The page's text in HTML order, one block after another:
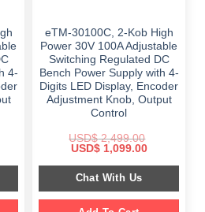
4-
eTM-30100C, 2-Kob High
Power 30V 100A Adjustable
Switching Regulated DC
Bench Power Supply with 4-
Digits LED Display, Encoder
Adjustment Knob, Output
Control
USD$2,499.00
Original
was:
$ 2,499.00.
USD$1,099.00Current
is:
Chat With Us